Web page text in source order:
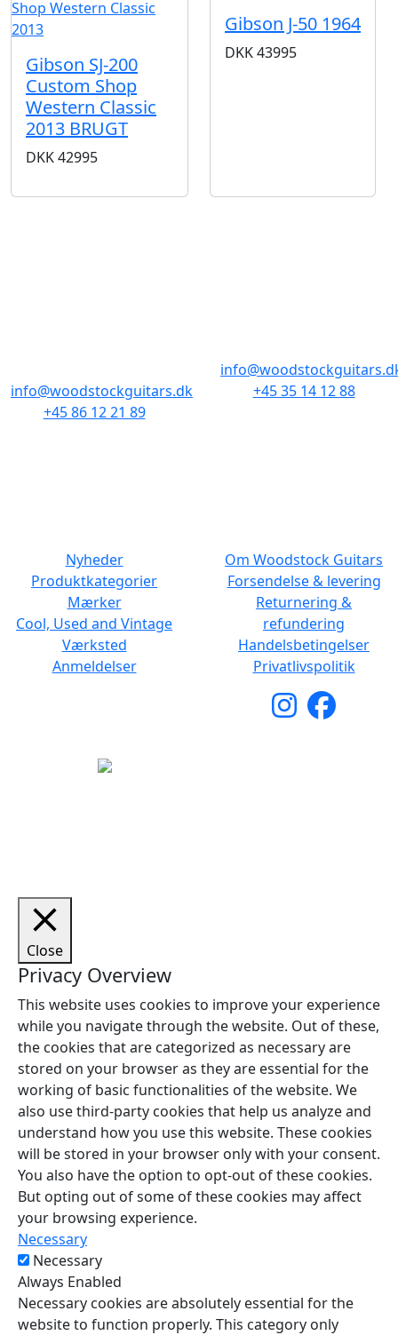
Gibson SJ-200
Custom Shop
Western Classic
2013 BRUGT
DKK42995
Gibson J-50 1964
DKK43995
info@woodstockguitars.dk
+45 86 12 21 89
+45 35 14 12 88
Nyheder
Produktkategorier
Mærker
Cool, Used and Vintage
Værksted
Anmeldelser
Om Woodstock Guitars
Forsendelse & levering
Returnering &
refundering
Handelsbetingelser
Privatlivspolitik
Close
Privacy Overview
This website uses cookies to improve your experience
while you navigate through the website. Out of these,
the cookies that are categorized as necessary are
stored on your browser as they are essential for the
working of basic functionalities of the website. We
also use third-party cookies that help us analyze and
understand how you use this website. These cookies
will be stored in your browser only with your consent.
You also have the option to opt-out of these cookies.
But opting out of some of these cookies may affect
your browsing experience.
Necessary
Necessary
Always Enabled
Necessary cookies are absolutely essential for the
website to function properly. This category only